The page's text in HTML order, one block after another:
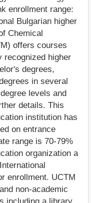
enrollment range:
Bulgarian higher
Chemical
offers courses
recognized higher
degrees,
in several
levels and
details. This
institution has
on entrance
range is 70-79%
organization a
enrollment. UCTM
non-academic